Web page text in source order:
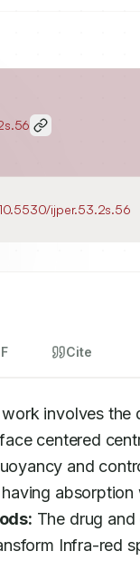
10.5530/ijper.53.2s.56
Cite
involves
centered
and
The drug
Infra-red